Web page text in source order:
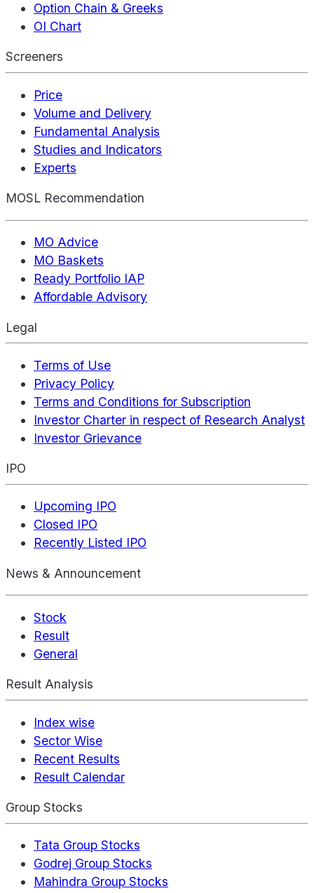
Option Chain & Greeks
OI Chart
Screeners
Price
Volume and Delivery
Fundamental Analysis
Studies and Indicators
Experts
MOSL Recommendation
MO Advice
MO Baskets
Ready Portfolio IAP
Affordable Advisory
Legal
Terms of Use
Privacy Policy
Terms and Conditions for Subscription
Investor Charter in respect of Research Analyst
Investor Grievance
IPO
Upcoming IPO
Closed IPO
Recently Listed IPO
News & Announcement
Stock
Result
General
Result Analysis
Index wise
Sector Wise
Recent Results
Result Calendar
Group Stocks
Tata Group Stocks
Godrej Group Stocks
Mahindra Group Stocks